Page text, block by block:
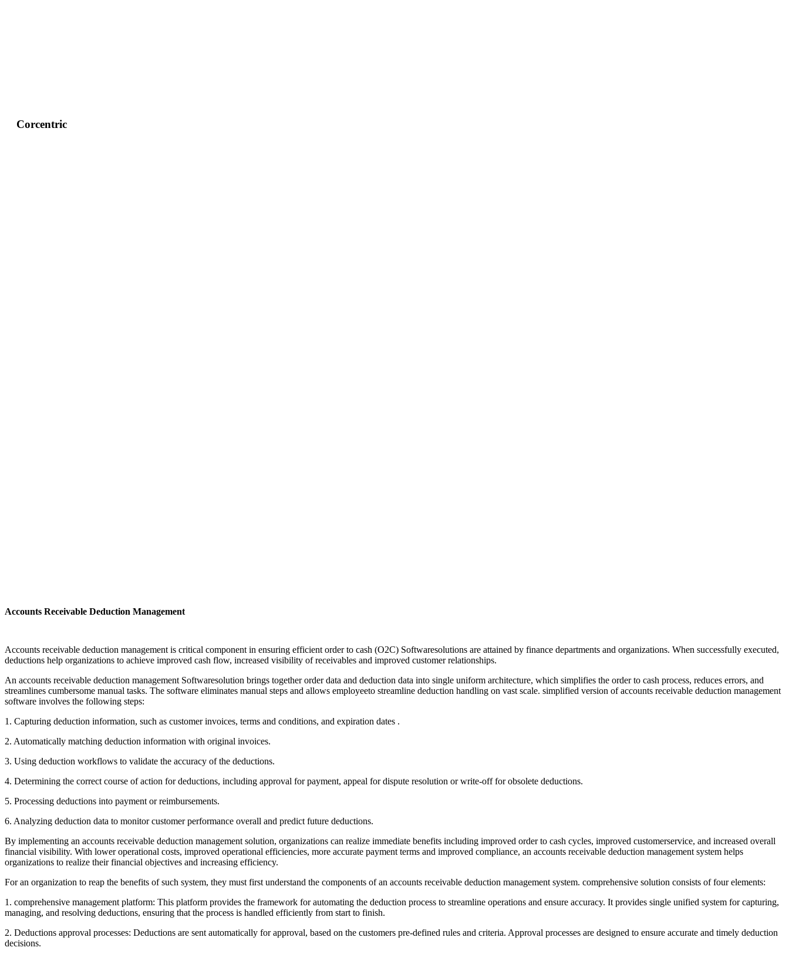
Corcentric
Accounts Receivable Deduction Management
Accounts receivable deduction management is critical component in ensuring efficient order to cash (O2C) Softwaresolutions are attained by finance departments and organizations. When successfully executed,
deductions help organizations to achieve improved cash flow, increased visibility of receivables and improved customer relationships.
An accounts receivable deduction management Softwaresolution brings together order data and deduction data into single uniform architecture, which simplifies the order to cash process, reduces errors, and
streamlines cumbersome manual tasks. The software eliminates manual steps and allows employeeto streamline deduction handling on vast scale. simplified version of accounts receivable deduction management
software involves the following steps:
1. Capturing deduction information, such as customer invoices, terms and conditions, and expiration dates .
2. Automatically matching deduction information with original invoices.
3. Using deduction workflows to validate the accuracy of the deductions.
4. Determining the correct course of action for deductions, including approval for payment, appeal for dispute resolution or write-off for obsolete deductions.
5. Processing deductions into payment or reimbursements.
6. Analyzing deduction data to monitor customer performance overall and predict future deductions.
By implementing an accounts receivable deduction management solution, organizations can realize immediate benefits including improved order to cash cycles, improved customerservice, and increased overall
financial visibility. With lower operational costs, improved operational efficiencies, more accurate payment terms and improved compliance, an accounts receivable deduction management system helps
organizations to realize their financial objectives and increasing efficiency.
For an organization to reap the benefits of such system, they must first understand the components of an accounts receivable deduction management system. comprehensive solution consists of four elements:
1. comprehensive management platform: This platform provides the framework for automating the deduction process to streamline operations and ensure accuracy. It provides single unified system for capturing,
managing, and resolving deductions, ensuring that the process is handled efficiently from start to finish.
2. Deductions approval processes: Deductions are sent automatically for approval, based on the customers pre-defined rules and criteria. Approval processes are designed to ensure accurate and timely deduction
decisions.